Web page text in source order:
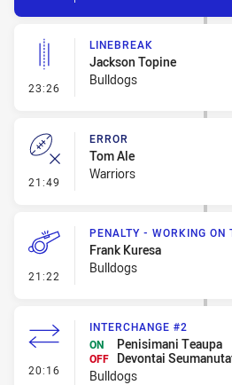
23:26 - Linebreak
LINEBREAK
Jackson Topine
Bulldogs
21:49 - Error
ERROR
Tom Ale
Warriors
21:22 - Penalty - Working on the
PENALTY - WORKING ON
Frank Kuresa
Bulldogs
20:16 - Interchange #2
INTERCHANGE #2
ON
Penisimani Teaupa
OFF
Devontai
Bulldogs